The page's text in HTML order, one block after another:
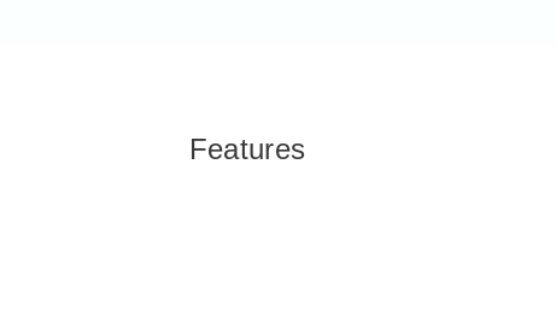
Features